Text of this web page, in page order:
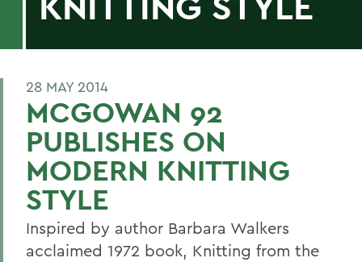
28 MAY 2014
MCGOWAN 92
PUBLISHES ON
MODERN KNITTING
STYLE
Inspired by author Barbara Walkers
acclaimed 1972 book, Knitting from the